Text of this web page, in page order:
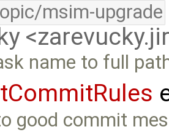
msim-upgrade
name to full
good commit